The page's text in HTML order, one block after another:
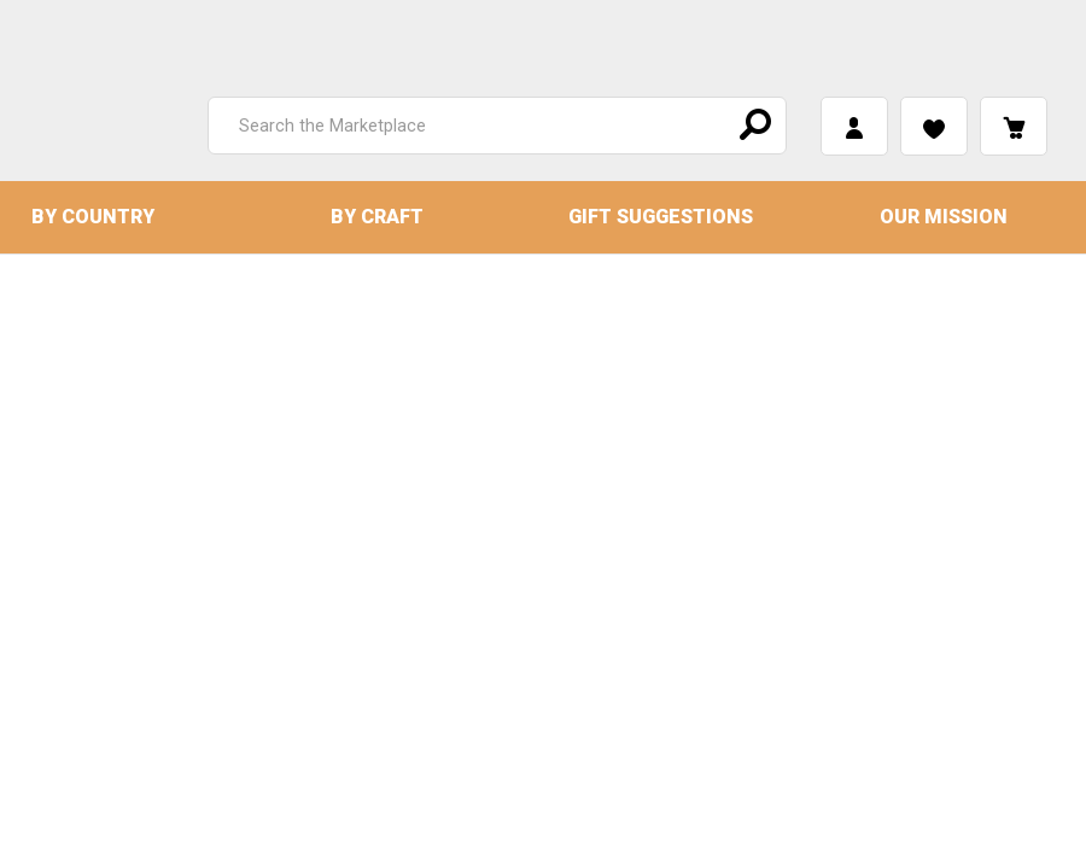
Keyword:
BY COUNTRY BY CRAFT GIFT SUGGESTIONS OUR MISSION